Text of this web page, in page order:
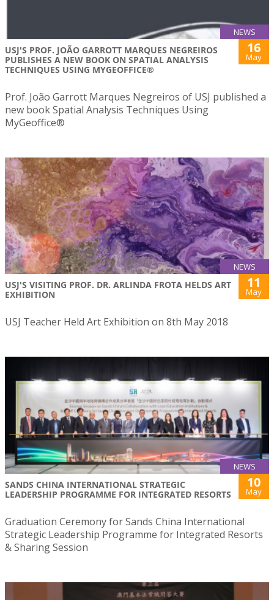
NEWS
USJ'S PROF. JOÃO GARROTT MARQUES NEGREIROS
PUBLISHES A NEW BOOK ON SPATIAL ANALYSIS
TECHNIQUES USING MYGEOFFICE®
16
May
Prof. João Garrott Marques Negreiros of USJ published a
new book Spatial Analysis Techniques Using
MyGeoffice®
NEWS
USJ'S VISITING PROF. DR. ARLINDA FROTA HELDS ART
EXHIBITION
11
May
USJ Teacher Held Art Exhibition on 8th May 2018
NEWS
SANDS CHINA INTERNATIONAL STRATEGIC
LEADERSHIP PROGRAMME FOR INTEGRATED RESORTS
10
May
Graduation Ceremony for Sands China International
Strategic Leadership Programme for Integrated Resorts
& Sharing Session